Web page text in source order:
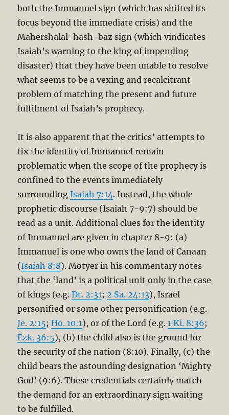
both the Immanuel sign (which has shifted its
focus beyond the immediate crisis) and the
Mahershalal-hash-baz sign (which vindicates
Isaiah’s warning to the king of impending
disaster) that they have been unable to resolve
what seems to be a vexing and recalcitrant
problem of matching the present and future
fulfilment of Isaiah’s prophecy.
It is also apparent that the critics’ attempts to
fix the identity of Immanuel remain
problematic when the scope of the prophecy is
confined to the events immediately
surroundingIsaiah 7:14. Instead, the whole
prophetic discourse (Isaiah 7-9:7) should be
read as a unit. Additional clues for the identity
of Immanuel are given in chapter 8-9: (a)
Immanuel is one who owns the land of Canaan
(Isaiah 8:8). Motyer in his commentary notes
that the ‘land’ is a political unit only in the case
of kings (e.g.Dt. 2:31;2 Sa. 24:13), Israel
personified or some other personification (e.g.
Je. 2:15;Ho. 10:1), or of the Lord (e.g.1 Ki. 8:36;
Ezk. 36:5), (b) the child also is the ground for
the security of the nation (8:10). Finally, (c) the
child bears the astounding designation ‘Mighty
God’ (9:6). These credentials certainly match
the demand for an extraordinary sign waiting
to be fulfilled.